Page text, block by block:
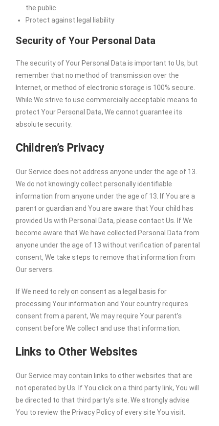
the public
Protect against legal liability
Security of Your Personal Data
The security of Your Personal Data is important to Us, but
remember that no method of transmission over the
Internet, or method of electronic storage is 100% secure.
While We strive to use commercially acceptable means to
protect Your Personal Data, We cannot guarantee its
absolute security.
Children’s Privacy
Our Service does not address anyone under the age of 13.
We do not knowingly collect personally identifiable
information from anyone under the age of 13. If You are a
parent or guardian and You are aware that Your child has
provided Us with Personal Data, please contact Us. If We
become aware that We have collected Personal Data from
anyone under the age of 13 without verification of parental
consent, We take steps to remove that information from
Our servers.
If We need to rely on consent as a legal basis for
processing Your information and Your country requires
consent from a parent, We may require Your parent’s
consent before We collect and use that information.
Links to Other Websites
Our Service may contain links to other websites that are
not operated by Us. If You click on a third party link, You will
be directed to that third party’s site. We strongly advise
You to review the Privacy Policy of every site You visit.